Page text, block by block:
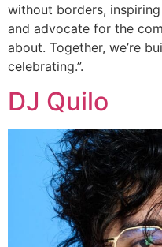
without borders,
and advocate for the
about. Together, we’re
celebrating.”.
DJ Quilo